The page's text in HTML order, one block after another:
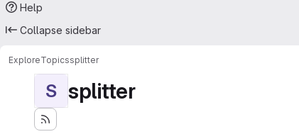
Help
Collapse sidebar
ExploreTopicssplitter
S splitter